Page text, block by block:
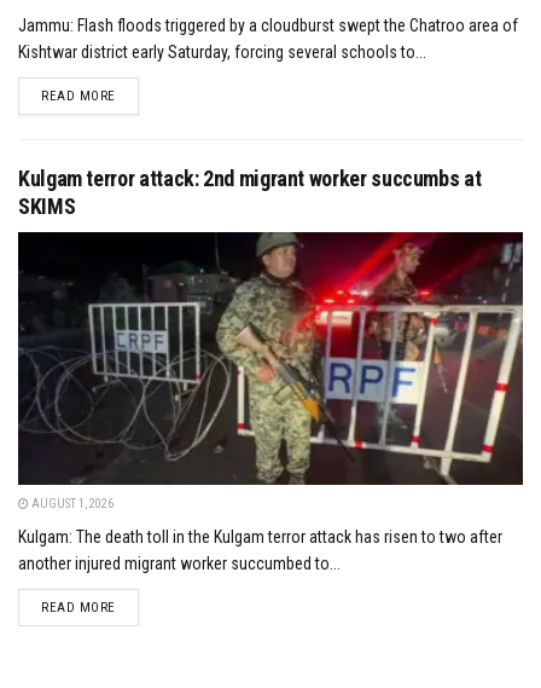
Jammu: Flash floods triggered by a cloudburst swept the Chatroo area of
Kishtwar district early Saturday, forcing several schools to...
READ MOREDETAILS
Kulgam terror attack: 2nd migrant worker succumbs at
SKIMS
AUGUST 1, 2026
Kulgam: The death toll in the Kulgam terror attack has risen to two after
another injured migrant worker succumbed to...
READ MOREDETAILS